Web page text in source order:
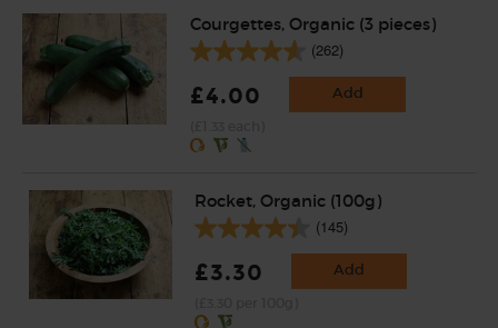
Courgettes, Organic (3 pieces)
(262)
£4.00 Add
Rocket, Organic (100g)
(145)
£3.30 Add